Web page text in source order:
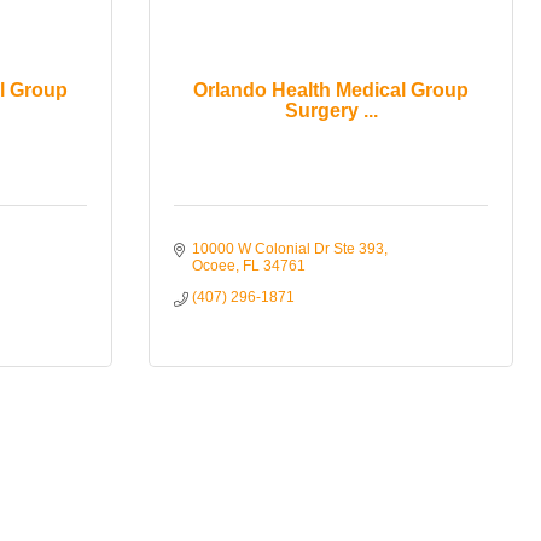
Group
Orlando Health Medical Group
Surgery ...
10000 W Colonial Dr Ste 393
Ocoee
FL 34761
(407) 296-1871